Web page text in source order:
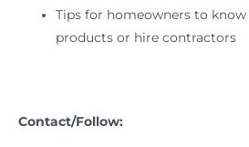
Tips for homeowners to
products or hire contractors
Contact/Follow: